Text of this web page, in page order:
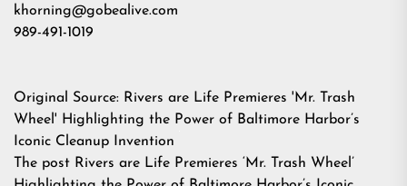
khorning@gobealive.com
989-491-1019
Original Source: Rivers are Life Premieres 'Mr. Trash
Wheel' Highlighting the Power of Baltimore Harbor’s
Iconic Cleanup Invention
The post Rivers are Life Premieres ‘Mr. Trash Wheel’